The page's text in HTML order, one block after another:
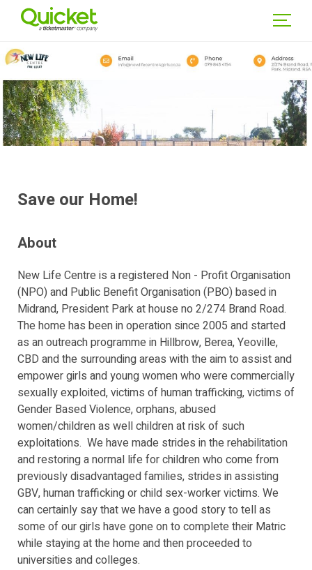
Save our Home!
About
New Life Centre is a registered Non - Profit Organisation
(NPO) and Public Benefit Organisation (PBO) based in
Midrand, President Park at house no 2/274 Brand Road.
The home has been in operation since 2005 and started
as an outreach programme in Hillbrow, Berea, Yeoville,
CBD and the surrounding areas with the aim to assist and
empower girls and young women who were commercially
sexually exploited, victims of human trafficking, victims of
Gender Based Violence, orphans, abused
women/children as well children at risk of such
exploitations. We have made strides in the rehabilitation
and restoring a normal life for children who come from
previously disadvantaged families, strides in assisting
GBV, human trafficking or child sex-worker victims. We
can certainly say that we have a good story to tell as
some of our girls have gone on to complete their Matric
while staying at the home and then proceeded to
universities and colleges.